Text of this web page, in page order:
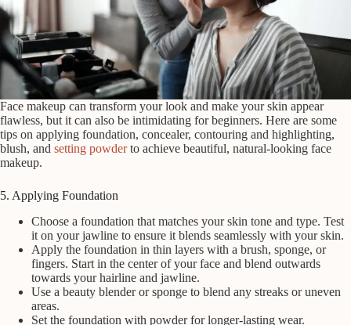
Face makeup can transform your look and make your skin appear
flawless, but it can also be intimidating for beginners. Here are some
tips on applying foundation, concealer, contouring and highlighting,
blush, and setting powderto achieve beautiful, natural-looking face
makeup.
5. Applying Foundation
Choose a foundation that matches your skin tone and type. Test
it on your jawline to ensure it blends seamlessly with your skin.
Apply the foundation in thin layers with a brush, sponge, or
fingers. Start in the center of your face and blend outwards
towards your hairline and jawline.
Use a beauty blender or sponge to blend any streaks or uneven
areas.
Set the foundation with powder for longer-lasting wear.